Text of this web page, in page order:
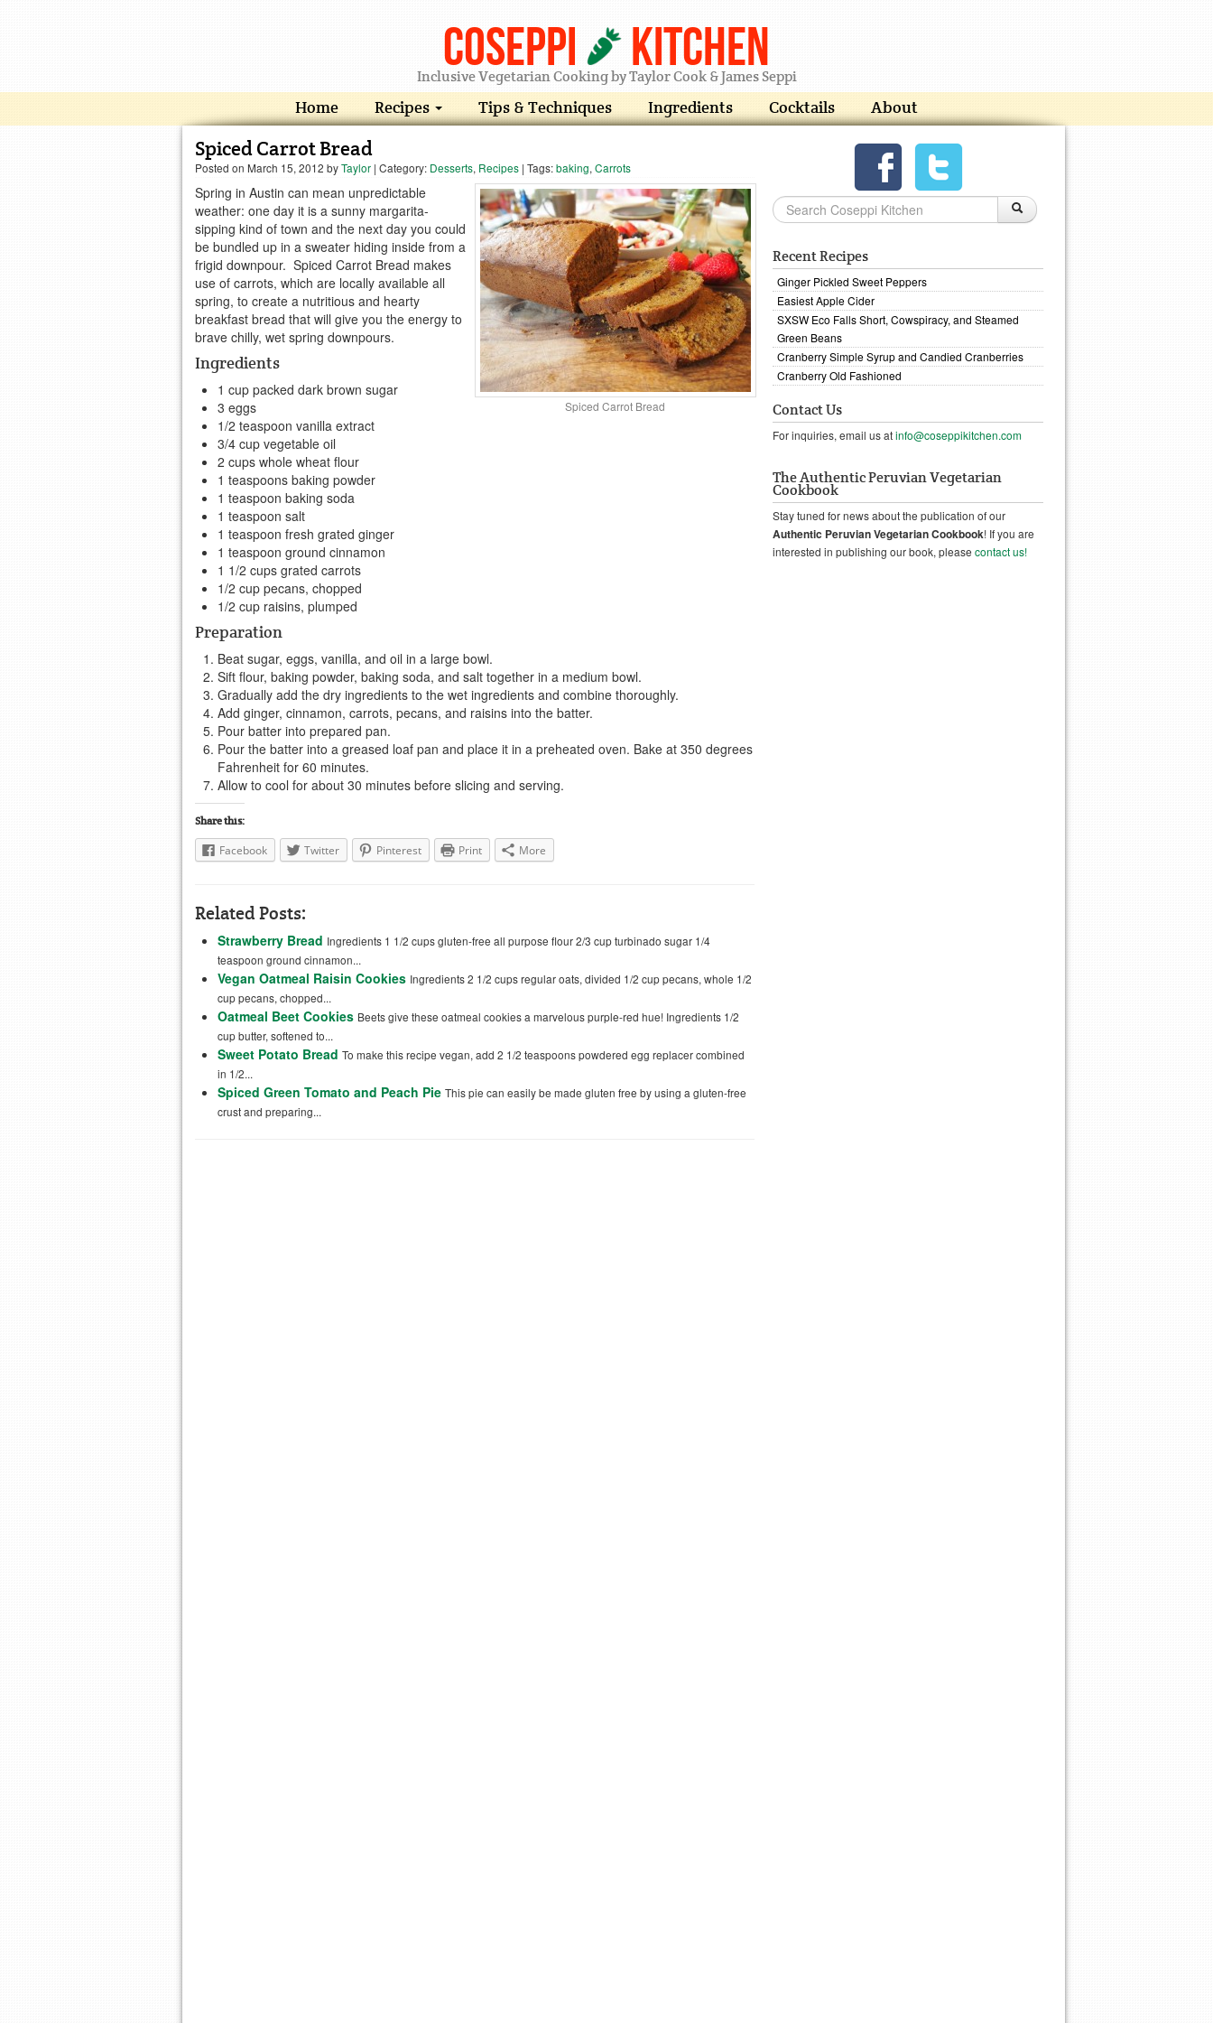
Coseppi Kitchen
Inclusive Vegetarian Cooking by Taylor Cook & James Seppi
Home Recipes Tips & Techniques Ingredients Cocktails About
Spiced Carrot Bread
Posted on March 15, 2012 byTaylor | Category: Desserts, Recipes | Tags:baking, Carrots
Spiced Carrot Bread
Spring in Austin can mean unpredictable
weather: one day it is a sunny margarita-
sipping kind of town and the next day you could
be bundled up in a sweater hiding inside from a
frigid downpour. Spiced Carrot Bread makes
use of carrots, which are locally available all
spring, to create a nutritious and hearty
breakfast bread that will give you the energy to
brave chilly, wet spring downpours.
Ingredients
1 cup packed dark brown sugar
3 eggs
1/2 teaspoon vanilla extract
3/4 cup vegetable oil
2 cups whole wheat flour
1 teaspoons baking powder
1 teaspoon baking soda
1 teaspoon salt
1 teaspoon fresh grated ginger
1 teaspoon ground cinnamon
1 1/2 cups grated carrots
1/2 cup pecans, chopped
1/2 cup raisins, plumped
Preparation
Beat sugar, eggs, vanilla, and oil in a large bowl.
Sift flour, baking powder, baking soda, and salt together in a medium bowl.
Gradually add the dry ingredients to the wet ingredients and combine thoroughly.
Add ginger, cinnamon, carrots, pecans, and raisins into the batter.
Pour batter into prepared pan.
Pour the batter into a greased loaf pan and place it in a preheated oven. Bake at 350 degrees
Fahrenheit for 60 minutes.
Allow to cool for about 30 minutes before slicing and serving.
Share this:
Facebook Twitter Pinterest Print More
Related Posts:
Strawberry Bread Ingredients 1 1/2 cups gluten-free all purpose flour 2/3 cup turbinado sugar 1/4
teaspoon ground cinnamon...
Vegan Oatmeal Raisin Cookies Ingredients 2 1/2 cups regular oats, divided 1/2 cup pecans, whole 1/2
cup pecans, chopped...
Oatmeal Beet Cookies Beets give these oatmeal cookies a marvelous purple-red hue! Ingredients 1/2
cup butter, softened to...
Sweet Potato Bread To make this recipe vegan, add 2 1/2 teaspoons powdered egg replacer combined
in 1/2...
Spiced Green Tomato and Peach Pie This pie can easily be made gluten free by using a gluten-free
crust and preparing...
Recent Recipes
Ginger Pickled Sweet Peppers
Easiest Apple Cider
SXSW Eco Falls Short, Cowspiracy, and Steamed
Green Beans
Cranberry Simple Syrup and Candied Cranberries
Cranberry Old Fashioned
Contact Us
For inquiries, email us atinfo@coseppikitchen.com
The Authentic Peruvian Vegetarian
Cookbook
Stay tuned for news about the publication of our
Authentic Peruvian Vegetarian Cookbook! If you are
interested in publishing our book, please contact us!